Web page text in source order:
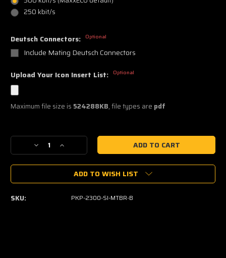
250 kbit/s
Deutsch Connectors: Optional
Include Mating Deutsch Connectors
Upload Your Icon Insert List: Optional
Maximum file size is 524288KB, file types are pdf
Current
Decrease
Quantity
of
Marine
Increase
Quantity
of
Marine
Keypad
ADD TO WISH LIST
SKU: PKP-2300-SI-MTBR-B